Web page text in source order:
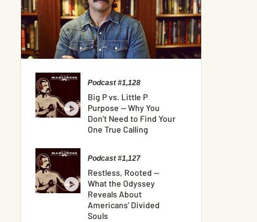
Podcast #1,128
Big P vs. Little P
Purpose — Why You
Don’t Need to Find Your
One True Calling
Podcast #1,127
Restless, Rooted —
What the Odyssey
Reveals About
Americans’ Divided
Souls